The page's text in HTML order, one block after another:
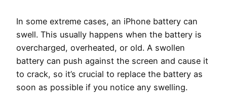
In some extreme cases, an iPhone battery can
swell. This usually happens when the battery is
overcharged, overheated, or old. A swollen
battery can push against the screen and cause it
to crack, so it’s crucial to replace the battery as
soon as possible if you notice any swelling.